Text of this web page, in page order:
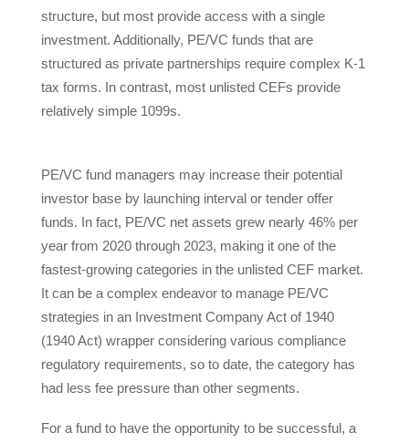
structure, but most provide access with a single
investment. Additionally, PE/VC funds that are
structured as private partnerships require complex K-1
tax forms. In contrast, most unlisted CEFs provide
relatively simple 1099s.
PE/VC fund managers may increase their potential
investor base by launching interval or tender offer
funds. In fact, PE/VC net assets grew nearly 46% per
year from 2020 through 2023, making it one of the
fastest-growing categories in the unlisted CEF market.
It can be a complex endeavor to manage PE/VC
strategies in an Investment Company Act of 1940
(1940 Act) wrapper considering various compliance
regulatory requirements, so to date, the category has
had less fee pressure than other segments.
For a fund to have the opportunity to be successful, a